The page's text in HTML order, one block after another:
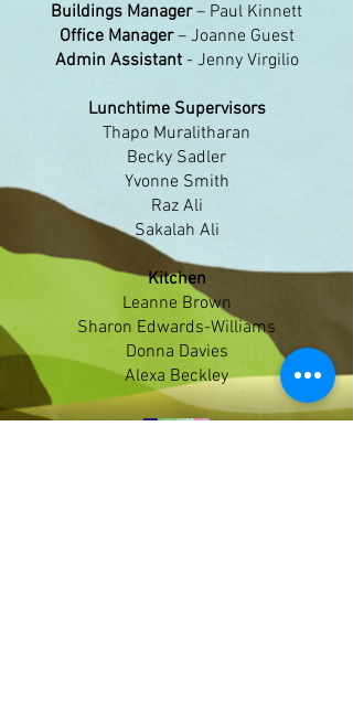
Buildings Manager– Paul Kinnett
Office Manager– Joanne Guest
Admin Assistant- Jenny Virgilio
Lunchtime Supervisors
Thapo Muralitharan
Becky Sadler
Yvonne Smith
Raz Ali
Sakalah Ali
Kitchen
Leanne Brown
Sharon Edwards-Williams
Donna Davies
Alexa Beckley